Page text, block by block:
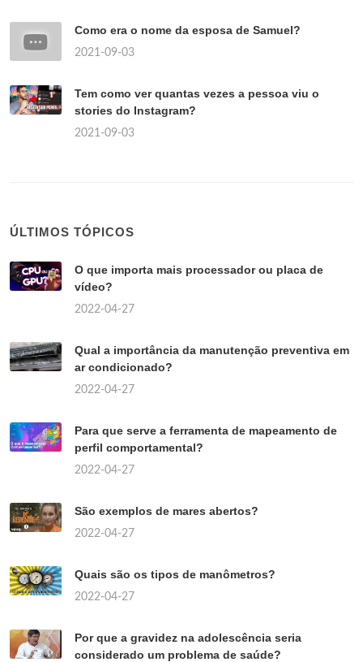
Como era o nome da esposa de Samuel?
2021-09-03
Tem como ver quantas vezes a pessoa viu o
stories do Instagram?
2021-09-03
ÚLTIMOS TÓPICOS
O que importa mais processador ou placa de
vídeo?
2022-04-27
Qual a importância da manutenção preventiva em
ar condicionado?
2022-04-27
Para que serve a ferramenta de mapeamento de
perfil comportamental?
2022-04-27
São exemplos de mares abertos?
2022-04-27
Quais são os tipos de manômetros?
2022-04-27
Por que a gravidez na adolescência seria
considerado um problema de saúde?